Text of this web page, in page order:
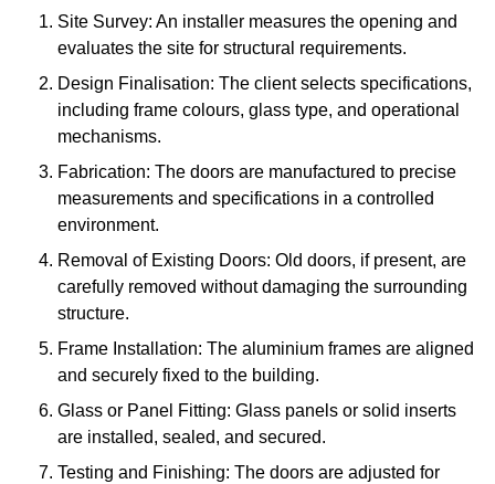
Site Survey: An installer measures the opening and
evaluates the site for structural requirements.
Design Finalisation: The client selects specifications,
including frame colours, glass type, and operational
mechanisms.
Fabrication: The doors are manufactured to precise
measurements and specifications in a controlled
environment.
Removal of Existing Doors: Old doors, if present, are
carefully removed without damaging the surrounding
structure.
Frame Installation: The aluminium frames are aligned
and securely fixed to the building.
Glass or Panel Fitting: Glass panels or solid inserts
are installed, sealed, and secured.
Testing and Finishing: The doors are adjusted for